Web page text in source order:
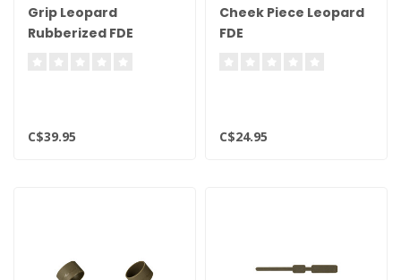
Grip Leopard
Rubberized FDE
C$39.95
Cheek Piece Leopard
FDE
C$24.95